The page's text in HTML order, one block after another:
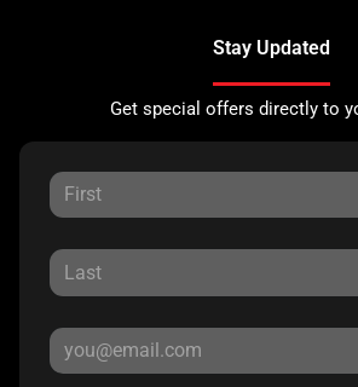
Stay Updated
Get special offers directly to